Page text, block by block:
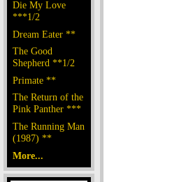
Die My Love
***1/2
Dream Eater **
The Good
Shepherd **1/2
Primate **
The Return of the
Pink Panther ***
The Running Man
(1987) **
More...